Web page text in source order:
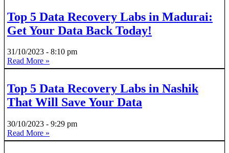
Top 5 Data Recovery Labs in Madurai:
Get Your Data Back Today!
31/10/2023
8:10 pm
Read More »
Top 5 Data Recovery Labs in Nashik
That Will Save Your Data
30/10/2023
9:29 pm
Read More »